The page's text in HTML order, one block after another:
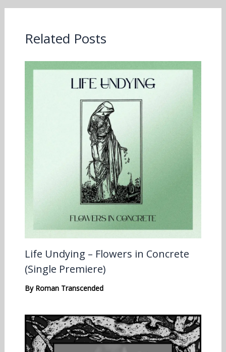
Related Posts
Life Undying – Flowers in Concrete
(Single Premiere)
By Roman Transcended